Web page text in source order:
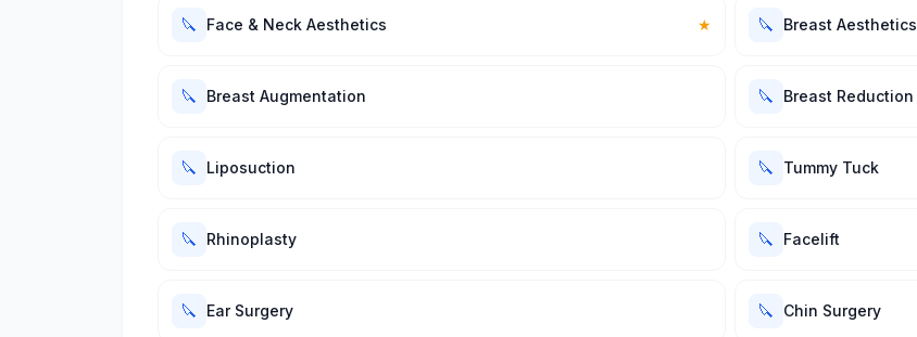
🔪 Face & Neck Aesthetics ★ 🔪 Breast Aesthetics
🔪 Breast Augmentation 🔪 Breast Reduction
🔪 Liposuction 🔪 Tummy Tuck
🔪 Rhinoplasty 🔪 Facelift
🔪 Ear Surgery 🔪 Chin Surgery